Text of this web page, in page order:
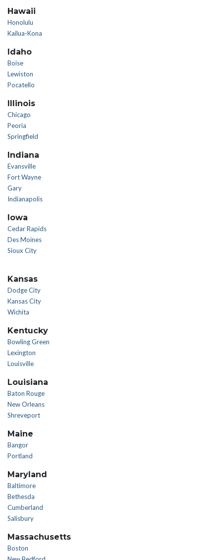
Hawaii
Honolulu
Kailua-Kona
Idaho
Boise
Lewiston
Pocatello
Illinois
Chicago
Peoria
Springfield
Indiana
Evansville
Fort Wayne
Gary
Indianapolis
Iowa
Cedar Rapids
Des Moines
Sioux City
Kansas
Dodge City
Kansas City
Wichita
Kentucky
Bowling Green
Lexington
Louisville
Louisiana
Baton Rouge
New Orleans
Shreveport
Maine
Bangor
Portland
Maryland
Baltimore
Bethesda
Cumberland
Salisbury
Massachusetts
Boston